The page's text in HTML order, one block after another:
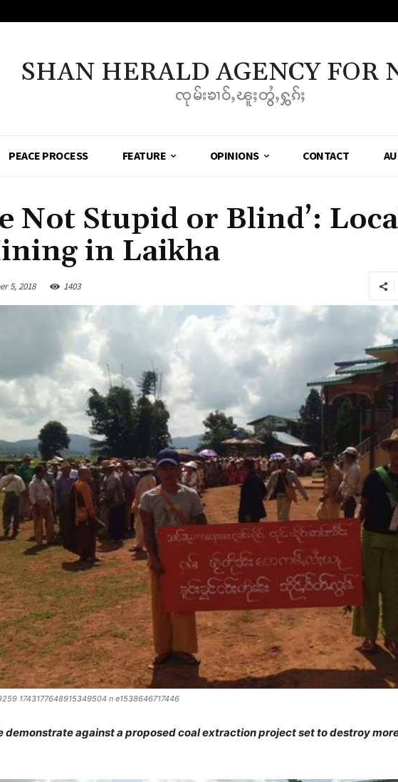
SHAN HERALD AGENCY FOR
ၸုမ်းၶၢဝ်ႇၽူႈတွႆႇႁွၵ်ႈ
PEACE PROCESS FEATURE OPINIONS CONTACT
Not Stupid or Blind’:
in Laikha
5, 2018 1403
1743177648915349504 n e1538646717446
demonstrate against a proposed coal extraction project set to destroy